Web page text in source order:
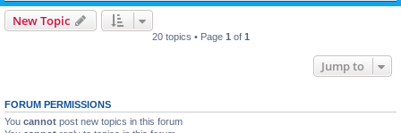
New Topic
20 topics • Page 1 of 1
Jump to
FORUM PERMISSIONS
You cannot post new topics in this forum